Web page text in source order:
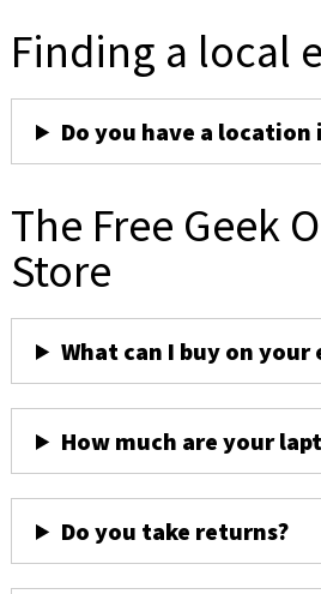
Finding a local
Do you have a
The Free Geek
Store
What can I buy on your
How much are your
Do you take returns?